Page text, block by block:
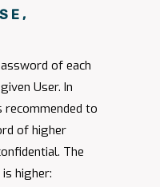
of each
User. In
recommended to
of higher
The
higher: